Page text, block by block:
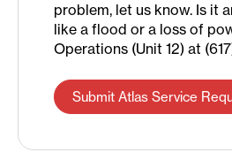
problem, let us know. Is it
like a flood or a loss of
Operations (Unit 12) at
Submit Atlas Service